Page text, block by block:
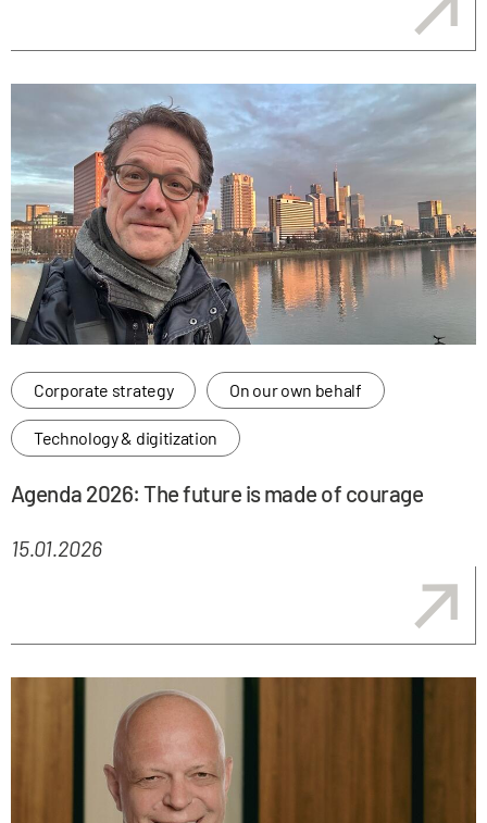
Corporate strategy On our own behalf
Technology & digitization
Agenda 2026: The future is made of courage
15.01.2026